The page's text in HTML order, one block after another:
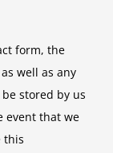
form, the
well as any
stored by us
event that we
this